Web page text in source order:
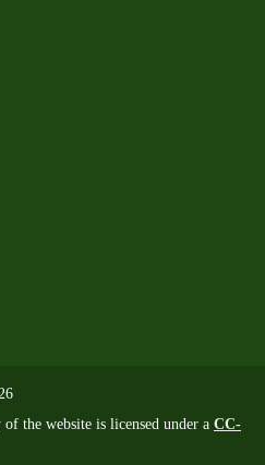
of the website is licensed under a CC-